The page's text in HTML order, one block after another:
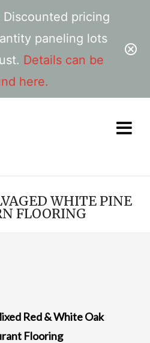
Discounted pricing
paneling lots
Details can be
here.
WHITE PINE
FLOORING
Red & White Oak
Flooring